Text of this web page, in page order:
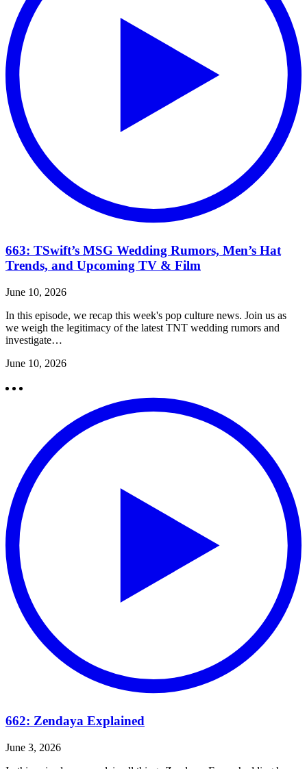
663: TSwift’s MSG Wedding Rumors, Men’s Hat
Trends, and Upcoming TV & Film
June 10, 2026
In this episode, we recap this week's pop culture news. Join us as
we weigh the legitimacy of the latest TNT wedding rumors and
investigate…
June 10, 2026
662: Zendaya Explained
June 3, 2026